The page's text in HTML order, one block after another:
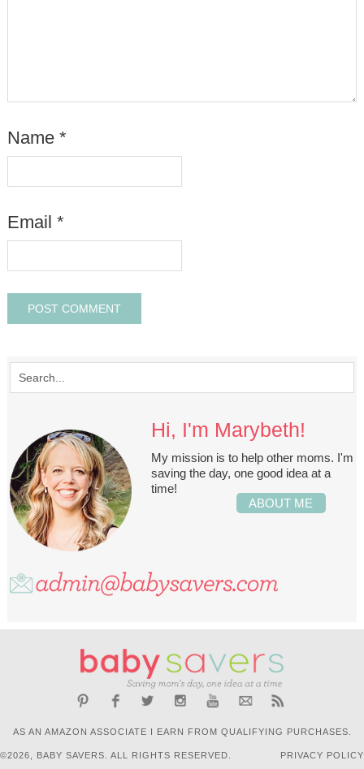
Name *
Email *
Hi, I'm Marybeth!
My mission is to help other moms. I'm
saving the day, one good idea at a
time!
ABOUT ME
AS AN AMAZON ASSOCIATE I EARN FROM QUALIFYING PURCHASES.
©2026, BABY SAVERS. ALL RIGHTS RESERVED. PRIVACY POLICY